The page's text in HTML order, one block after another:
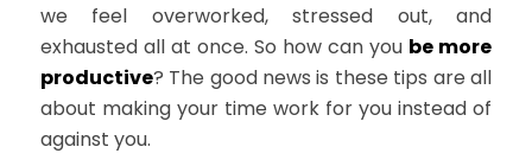
we feel overworked, stressed out, and
exhausted all at once. So how can you be more
productive? The good news is these tips are all
about making your time work for you instead of
against you.